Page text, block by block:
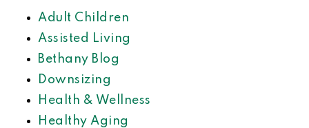
Adult Children
Assisted Living
Bethany Blog
Downsizing
Health & Wellness
Healthy Aging